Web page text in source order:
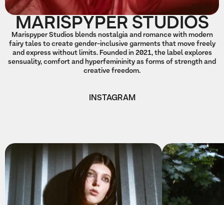
MARISPYPER STUDIOS
Marispyper Studios blends nostalgia and romance with modern
fairy tales to create gender-inclusive garments that move freely
and express without limits. Founded in 2021, the label explores
sensuality, comfort and hyperfemininity as forms of strength and
creative freedom.
INSTAGRAM